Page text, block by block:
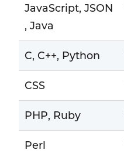
JavaScript, JSON
, Java
C, C++, Python
CSS
PHP, Ruby
Perl